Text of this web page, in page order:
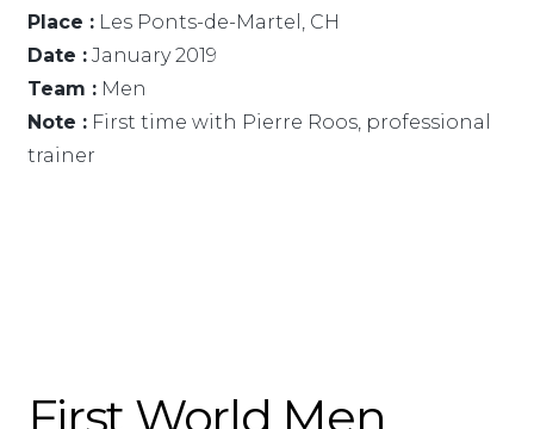
Place :Les Ponts-de-Martel, CH
Date :January 2019
Team :Men
Note :First time with Pierre Roos, professional
trainer
First World Men